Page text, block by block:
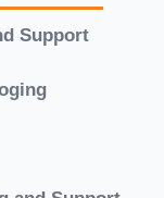
Support